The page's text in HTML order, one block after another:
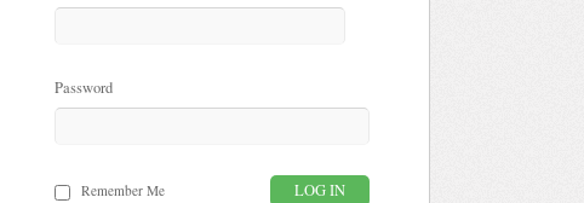
Password
Remember Me